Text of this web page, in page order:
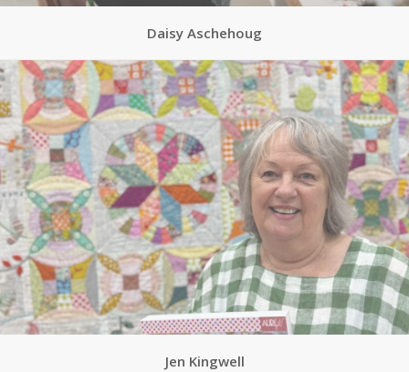
Daisy Aschehoug
Jen Kingwell